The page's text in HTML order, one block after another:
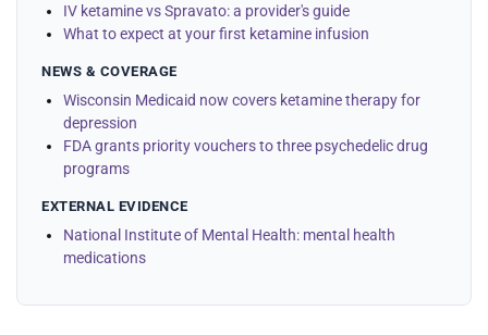
IV ketamine vs Spravato: a provider's guide
What to expect at your first ketamine infusion
NEWS & COVERAGE
Wisconsin Medicaid now covers ketamine therapy for
depression
FDA grants priority vouchers to three psychedelic drug
programs
EXTERNAL EVIDENCE
National Institute of Mental Health: mental health
medications